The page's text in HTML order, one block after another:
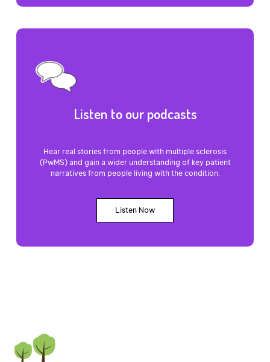
Listen to our podcasts
Hear real stories from people with multiple sclerosis
(PwMS) and gain a wider understanding of key patient
narratives from people living with the condition.
Listen Now